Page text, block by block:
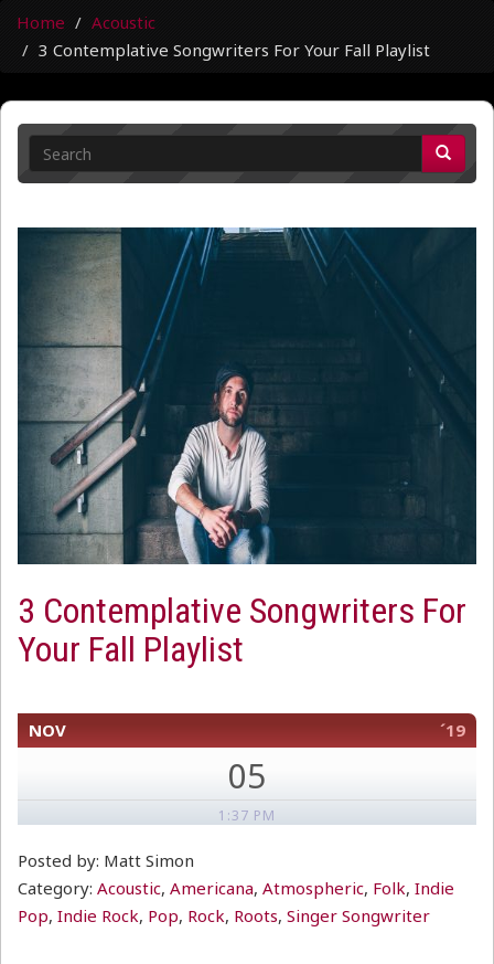
Home
Acoustic
3 Contemplative Songwriters For Your Fall Playlist
3 Contemplative Songwriters For
Your Fall Playlist
NOV ´19
05
1:37 PM
Posted by: Matt Simon
Category: Acoustic, Americana, Atmospheric, Folk, Indie
Pop, Indie Rock, Pop, Rock, Roots, Singer Songwriter